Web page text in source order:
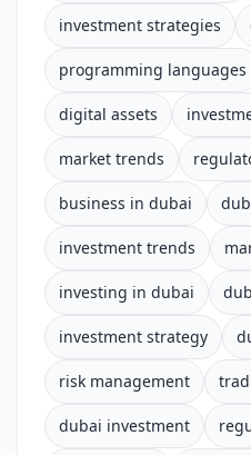
investment strategies
programming languages
digital assets
market trends
business in dubai
investment trends
investing in dubai
investment strategy
risk management
dubai investment